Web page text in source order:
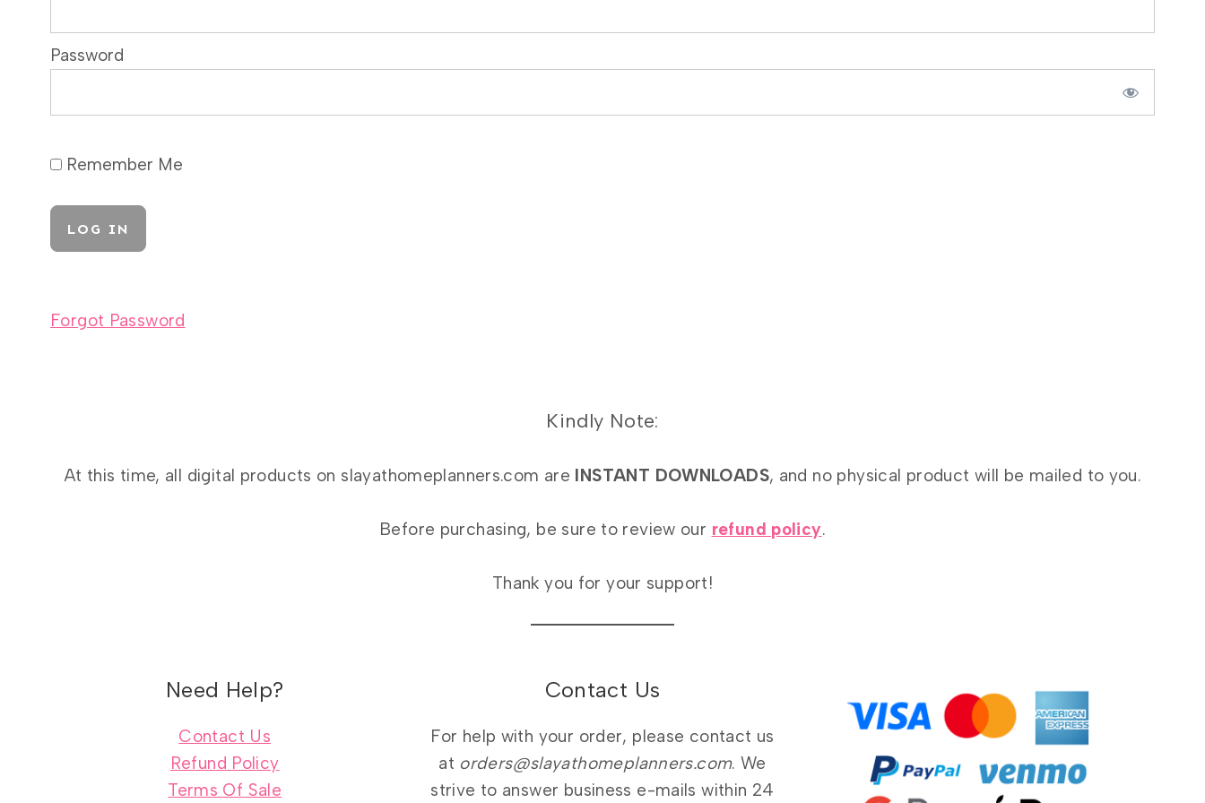
Password
Remember Me
Forgot Password
Kindly Note:
At this time, all digital products on slayathomeplanners.com are INSTANT DOWNLOADS, and no physical product will be mailed to you.
Before purchasing, be sure to review our refund policy.
Thank you for your support!
Need Help?
Contact Us
Refund Policy
Terms Of Sale
Contact Us
For help with your order, please contact us
at orders@slayathomeplanners.com. We
strive to answer business e-mails within 24